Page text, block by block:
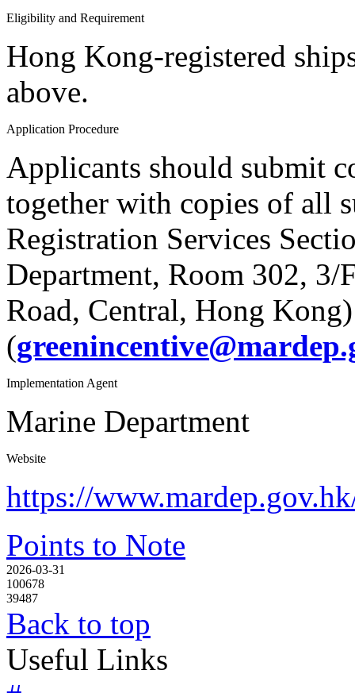
Eligibility and Requirement
Hong Kong-registered
above.
Application Procedure
Applicants should submit
together with copies of all
Registration Services
Department, Room 302,
Road, Central, Hong
(
Implementation Agent
Marine Department
Website
https://
Points to Note
2026-03-31
100678
39487
Back to top
Useful Links